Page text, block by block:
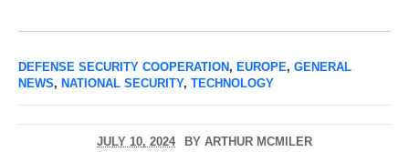
DEFENSE SECURITY COOPERATION , EUROPE, GENERAL
NEWS, NATIONAL SECURITY, TECHNOLOGY
JULY 10, 2024 BY ARTHUR MCMILER